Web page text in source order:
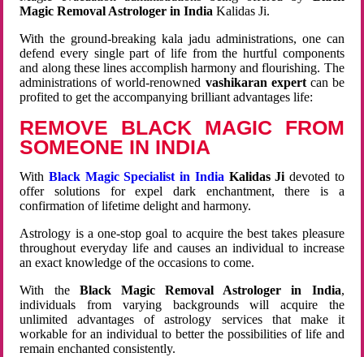
Magic Removal Astrologer in India Kalidas Ji.
With the ground-breaking kala jadu administrations, one can
defend every single part of life from the hurtful components
and along these lines accomplish harmony and flourishing. The
administrations of world-renowned vashikaran expertcan be
profited to get the accompanying brilliant advantages life:
REMOVE BLACK MAGIC FROM
SOMEONE IN INDIA
WithBlack Magic Specialist in India Kalidas Ji devoted to
offer solutions for expel dark enchantment, there is a
confirmation of lifetime delight and harmony.
Astrology is a one-stop goal to acquire the best takes pleasure
throughout everyday life and causes an individual to increase
an exact knowledge of the occasions to come.
With the Black Magic Removal Astrologer in India,
individuals from varying backgrounds will acquire the
unlimited advantages of astrology services that make it
workable for an individual to better the possibilities of life and
remain enchanted consistently.